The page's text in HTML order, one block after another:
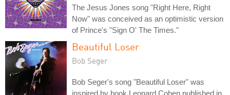
The Jesus Jones song "Right Here, Right
Now" was conceived as an optimistic version
of Prince's "Sign O' The Times."
Beautiful Loser
Bob Seger
Bob Seger's song "Beautiful Loser" was
inspired by book Leonard Cohen published in